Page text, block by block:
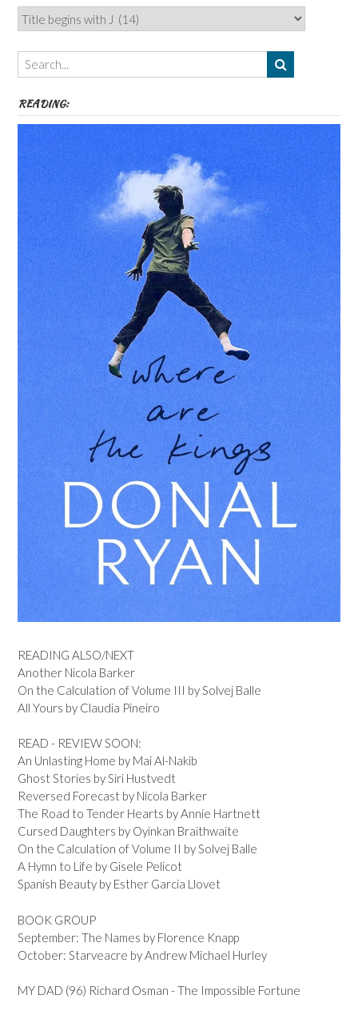
Categories,
Authors,
Themes
etc
READING:
READING ALSO/NEXT
Another Nicola Barker
On the Calculation of Volume III by Solvej Balle
All Yours by Claudia Pineiro
READ - REVIEW SOON:
An Unlasting Home by Mai Al-Nakib
Ghost Stories by Siri Hustvedt
Reversed Forecast by Nicola Barker
The Road to Tender Hearts by Annie Hartnett
Cursed Daughters by Oyinkan Braithwaite
On the Calculation of Volume II by Solvej Balle
A Hymn to Life by Gisele Pelicot
Spanish Beauty by Esther Garcia Llovet
BOOK GROUP
September: The Names by Florence Knapp
October: Starveacre by Andrew Michael Hurley
MY DAD (96) Richard Osman - The Impossible Fortune